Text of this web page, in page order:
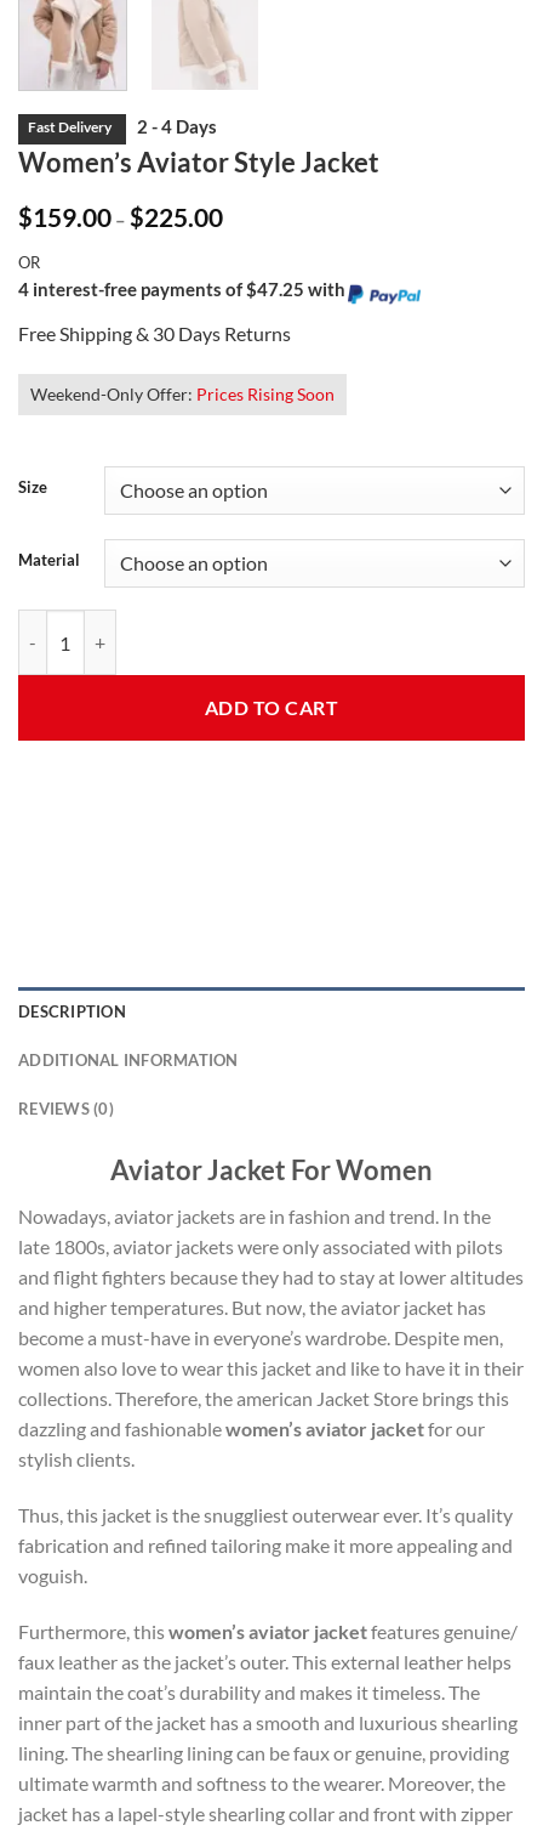
Women’s Aviator Style Jacket
$159.00 – $225.00Price
$225.00
OR
4 interest-free payments of $47.25 with
Free Shipping & 30 Days Returns
Weekend-Only Offer: Prices Rising Soon
Size
Material
ADD TO CART
DESCRIPTION
ADDITIONAL INFORMATION
REVIEWS (0)
Aviator Jacket For Women
Nowadays, aviator jackets are in fashion and trend. In the
late 1800s, aviator jackets were only associated with pilots
and flight fighters because they had to stay at lower altitudes
and higher temperatures. But now, the aviator jacket has
become a must-have in everyone’s wardrobe. Despite men,
women also love to wear this jacket and like to have it in their
collections. Therefore, the american Jacket Store brings this
dazzling and fashionablewomen’s aviator jacketfor our
stylish clients.
Thus, this jacket is the snuggliest outerwear ever. It’s quality
fabrication and refined tailoring make it more appealing and
voguish.
Furthermore, thiswomen’s aviator jacketfeatures genuine/
faux leather as the jacket’s outer. This external leather helps
maintain the coat’s durability and makes it timeless. The
inner part of the jacket has a smooth and luxurious shearling
lining. The shearling lining can be faux or genuine, providing
ultimate warmth and softness to the wearer. Moreover, the
jacket has a lapel-style shearling collar and front with zipper